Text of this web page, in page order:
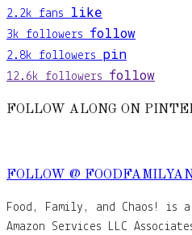
2.2k fans like
3k followers follow
2.8k followers pin
12.6k followers follow
FOLLOW ALONG ON
FOLLOW @
Food, Family, and Chaos!
Amazon Services LLC